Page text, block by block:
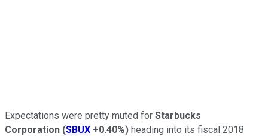
Expectations were pretty muted for Starbucks
Corporation (SBUX +0.40%) heading into its fiscal 2018